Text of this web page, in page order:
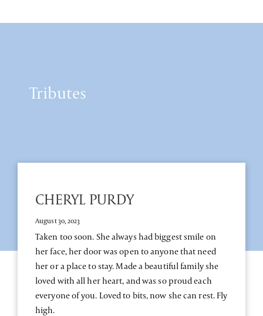
Tributes
CHERYL PURDY
August 30, 2023
Taken too soon. She always had biggest smile on
her face, her door was open to anyone that need
her or a place to stay. Made a beautiful family she
loved with all her heart, and was so proud each
everyone of you. Loved to bits, now she can rest. Fly
high.